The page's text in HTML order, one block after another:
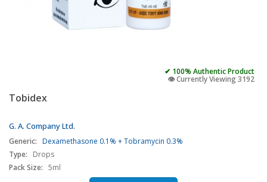
✔ 100% Authentic Product
👁️ Currently Viewing 3192
Tobidex
G. A. Company Ltd.
Generic: Dexamethasone 0.1% + Tobramycin 0.3%
Type:
Drops
Pack Size: 5ml